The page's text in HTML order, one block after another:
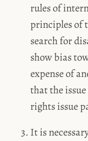
rules of
principles of
search for
show bias
expense of
that the
rights issue
It is